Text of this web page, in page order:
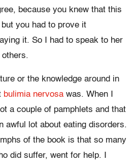
because you knew that this
you had to prove it
it. So I had to speak to her
or the knowledge around in
bulimia nervosa was. When I
a couple of pamphlets and that
awful lot about eating disorders.
of the book is that so many
did suffer, went for help. I